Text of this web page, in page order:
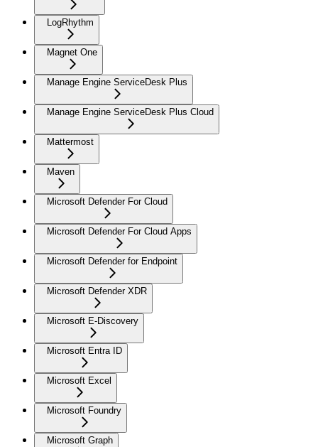
LogRhythm
Magnet One
Manage Engine ServiceDesk Plus
Manage Engine ServiceDesk Plus Cloud
Mattermost
Maven
Microsoft Defender For Cloud
Microsoft Defender For Cloud Apps
Microsoft Defender for Endpoint
Microsoft Defender XDR
Microsoft E-Discovery
Microsoft Entra ID
Microsoft Excel
Microsoft Foundry
Microsoft Graph